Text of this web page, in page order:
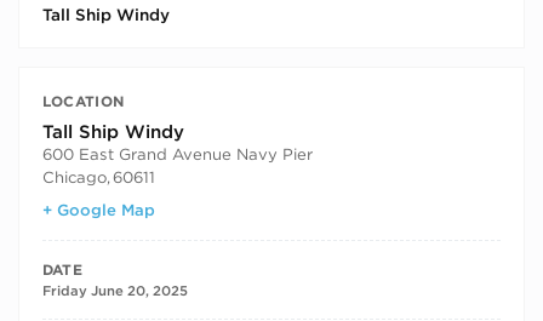
Tall Ship Windy
LOCATION
Tall Ship Windy
600 East Grand Avenue Navy Pier
Chicago,60611
+ Google Map
DATE
Friday June 20, 2025